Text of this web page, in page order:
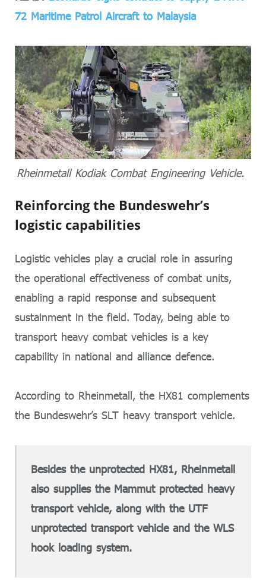
72 Maritime Patrol Aircraft to Malaysia
Rheinmetall Kodiak Combat Engineering Vehicle.
Reinforcing the Bundeswehr’s
logistic capabilities
Logistic vehicles play a crucial role in assuring
the operational effectiveness of combat units,
enabling a rapid response and subsequent
sustainment in the field. Today, being able to
transport heavy combat vehicles is a key
capability in national and alliance defence.
According to Rheinmetall, the HX81 complements
the Bundeswehr’s SLT heavy transport vehicle.
Besides the unprotected HX81, Rheinmetall
also supplies the Mammut protected heavy
transport vehicle, along with the UTF
unprotected transport vehicle and the WLS
hook loading system.